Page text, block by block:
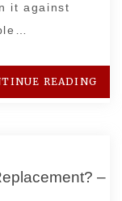
it against
READING
–